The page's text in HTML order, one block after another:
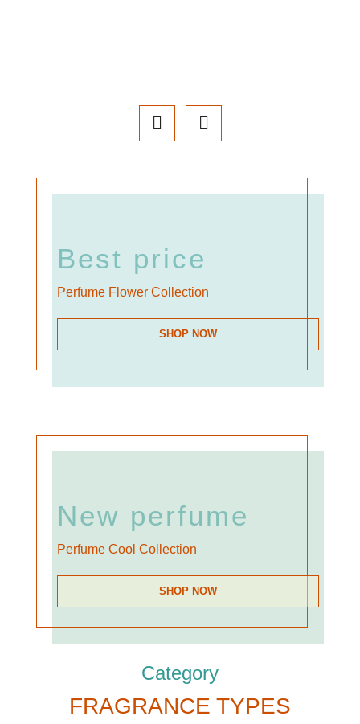
Best price
Perfume Flower Collection
SHOP NOW
New perfume
Perfume Cool Collection
SHOP NOW
Category
FRAGRANCE TYPES